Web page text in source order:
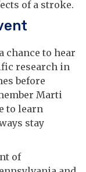
of a stroke.
chance to hear
research in
before
Marti
to learn
stay
of